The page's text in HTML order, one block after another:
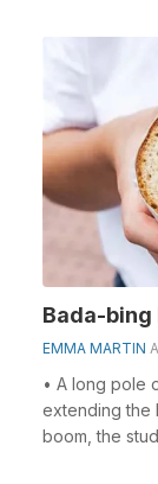
Bada-bing
EMMA MARTIN
• A long pole
extending the
boom, the